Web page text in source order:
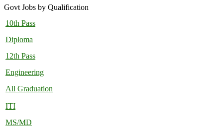
Govt Jobs by Qualification
10th Pass
Diploma
12th Pass
Engineering
All Graduation
ITI
MS/MD